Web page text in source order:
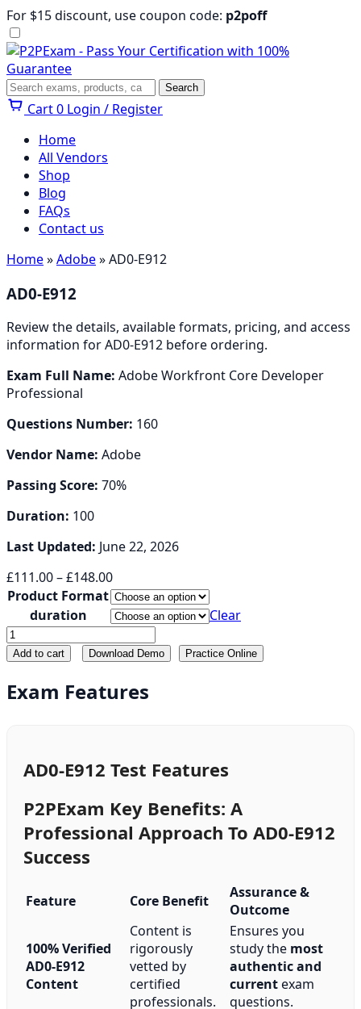
Skip
to
content
For $15 discount, use coupon code: p2poff
Menu
Search Search
Cart0 Login / Register
Home
All Vendors
Shop
Blog
FAQs
Contact us
Home»Adobe» AD0-E912
AD0-E912
Review the details, available formats, pricing, and access
information for AD0-E912 before ordering.
Exam Full Name: Adobe Workfront Core Developer
Professional
Questions Number: 160
Vendor Name: Adobe
Passing Score: 70%
Duration: 100
Last Updated: June 22, 2026
£111.00–£148.00Price
range:
£111.00
through
£148.00
Product Format
duration
Clear
AD0-
E912
Add to cart Download Demo Practice Online
Exam Features
AD0-E912 Test Features
P2PExam Key Benefits: A
Professional Approach To AD0-E912
Success
Feature Core Benefit
Assurance &
Outcome
100% Verified
AD0-E912
Content
Content is
rigorously
vetted by
certified
professionals.
Ensures you
study the most
authentic and
currentexam
questions.